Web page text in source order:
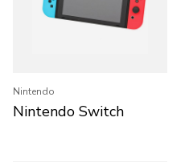
Nintendo
Nintendo Switch